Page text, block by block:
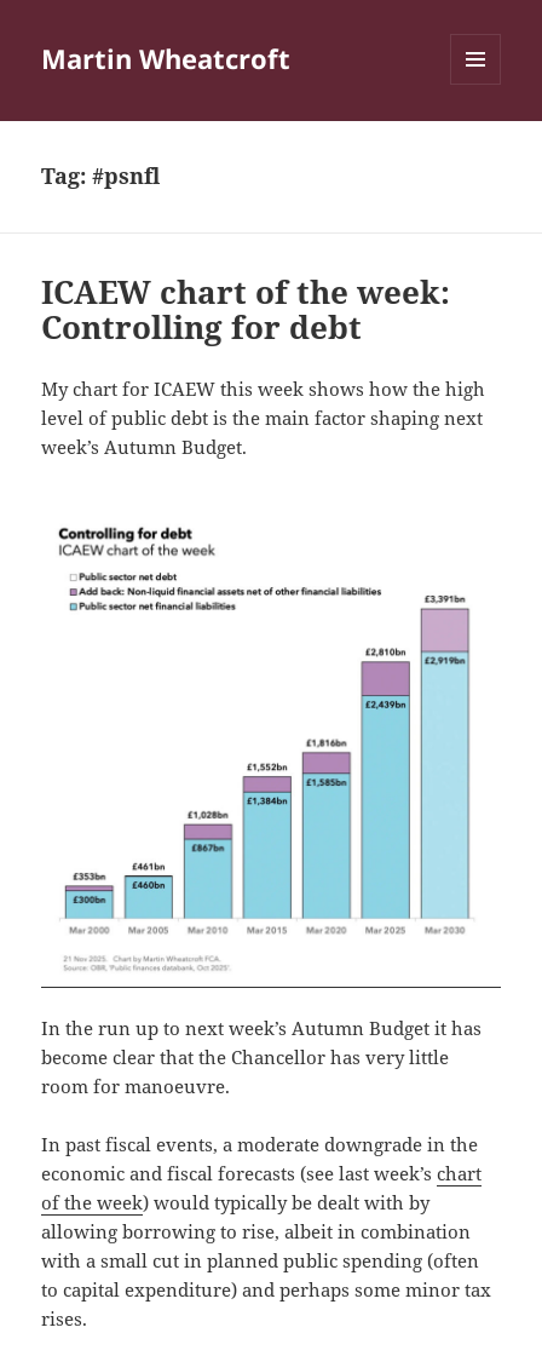
Martin Wheatcroft
Tag:#psnfl
ICAEW chart of the week:
Controlling for debt
My chart for ICAEW this week shows how the high
level of public debt is the main factor shaping next
week’s Autumn Budget.
In the run up to next week’s Autumn Budget it has
become clear that the Chancellor has very little
room for manoeuvre.
In past fiscal events, a moderate downgrade in the
economic and fiscal forecasts (see last week’schart
of the week) would typically be dealt with by
allowing borrowing to rise, albeit in combination
with a small cut in planned public spending (often
to capital expenditure) and perhaps some minor tax
rises.